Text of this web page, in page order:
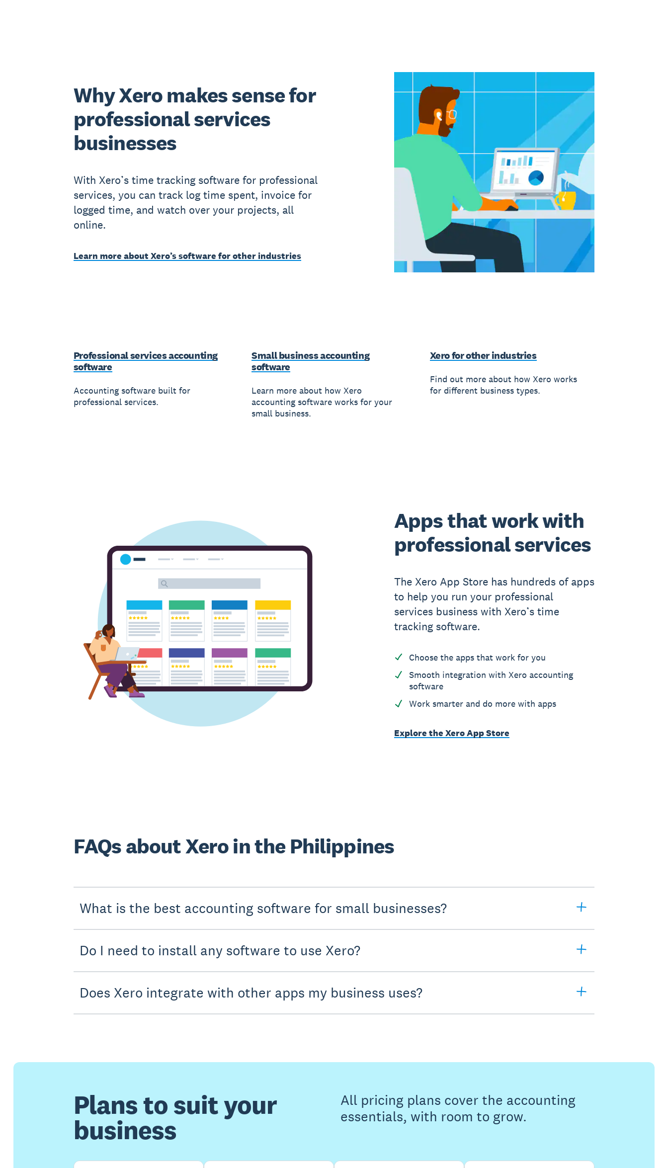
Why Xero makes sense for
professional services
businesses
With Xero’s time tracking software for professional
services, you can track log time spent, invoice for
logged time, and watch over your projects, all
online.
Learn more about Xero’s software for other industries
Professional services accounting
software
Accounting software built for
professional services.
Small business accounting
software
Learn more about how Xero
accounting software works for your
small business.
Xero for other industries
Find out more about how Xero works
for different business types.
Apps that work with
professional services
The Xero App Store has hundreds of apps
to help you run your professional
services business with Xero’s time
tracking software.
Choose the apps that work for you
Smooth integration with Xero accounting
software
Work smarter and do more with apps
Explore the Xero App Store
FAQs about Xero in the Philippines
What is the best accounting software for small businesses?
Do I need to install any software to use Xero?
Does Xero integrate with other apps my business uses?
Plans to suit your
business
All pricing plans cover the accounting
essentials, with room to grow.